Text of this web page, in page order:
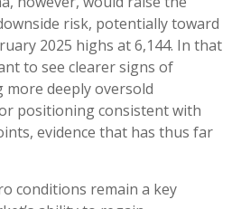
risk, potentially toward
2025 highs at 6,144. In that
to see clearer signs of
deeply oversold
positioning consistent with
evidence that has thus far
conditions remain a key